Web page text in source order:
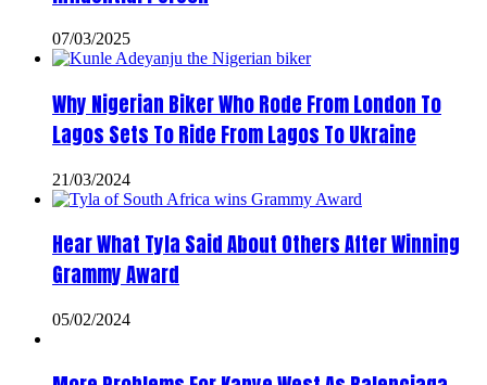
07/03/2025
Why Nigerian Biker Who Rode From London To
Lagos Sets To Ride From Lagos To Ukraine
21/03/2024
Hear What Tyla Said About Others After Winning
Grammy Award
05/02/2024